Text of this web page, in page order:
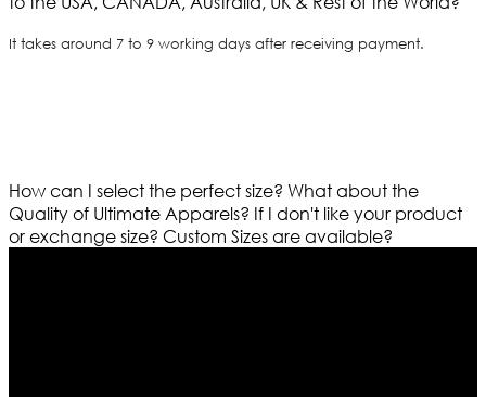
It takes around 7 to 9 working days after receiving payment.
How can I select the perfect size? What about the
Quality of Ultimate Apparels? If I don't like your product
or exchange size? Custom Sizes are available?